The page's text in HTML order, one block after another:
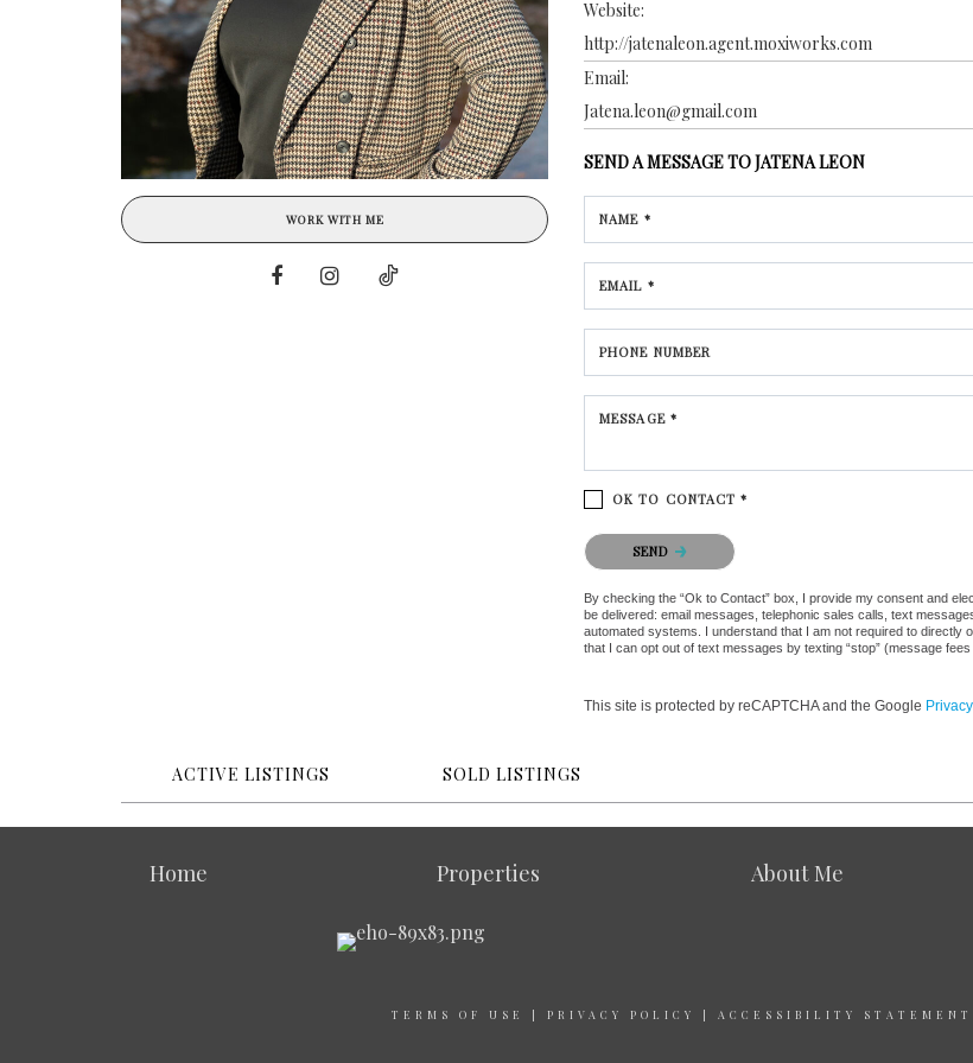
WORK WITH ME
Website:
http://jatenaleon.agent.moxiworks.com
Email:
Jatena.leon@gmail.com
SEND A MESSAGE TOJATENA LEON
NAME *
EMAIL *
PHONE NUMBER
MESSAGE *
OK TO CONTACT *
Please confirm that you are not a robot.
SEND
By checking the “Ok to Contact” box, I provide my consent and
be delivered: email messages, telephonic sales calls, text
automated systems. I understand that I am not required to
that I can opt out of text messages by texting “stop” (message
This site is protected by reCAPTCHA and the Google
ACTIVE LISTINGS SOLD LISTINGS
Home Properties About Me
TERMS OF USE | PRIVACY POLICY | ACCESSIBILITY STATEMENT